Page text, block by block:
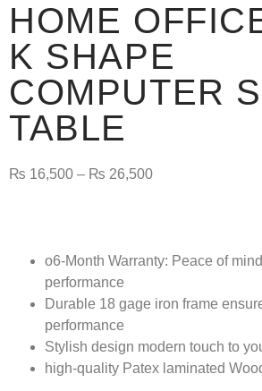
HOME
K SHAPE
COMPUTER
TABLE
₨ 16,500 – ₨ 26,500
o6-Month Warranty: Peace of
performance
Durable 18 gage iron frame
performance
Stylish design modern touch to
high-quality Patex laminated